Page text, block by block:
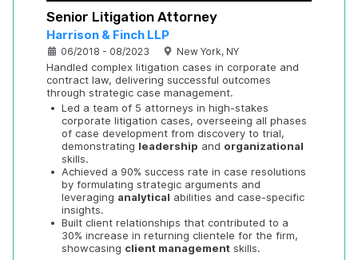
Senior Litigation Attorney
Harrison & Finch LLP
06/2018 - 08/2023 New York, NY
Handled complex litigation cases in corporate and
contract law, delivering successful outcomes
through strategic case management.
• Led a team of 5 attorneys in high-stakes
corporate litigation cases, overseeing all phases
of case development from discovery to trial,
demonstrating leadership and organizational
skills.
•
Achieved a 90% success rate in case resolutions
by formulating strategic arguments and
leveraging analytical abilities and case-specific
insights.
• Built client relationships that contributed to a
30% increase in returning clientele for the firm,
showcasing client management skills.